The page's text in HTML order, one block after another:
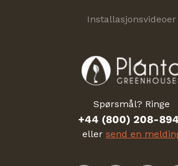
Installasjonsvideoer
Spørsmål? Ringe
+44 (800) 208-
eller send en